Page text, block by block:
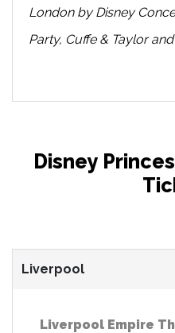
London by Disney
Party, Cuffe & Taylor
Disney
Liverpool
Liverpool Empire